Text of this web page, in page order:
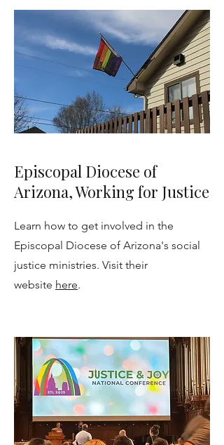
Episcopal Diocese of
Arizona, Working for Justice
Learn how to get involved in the
Episcopal Diocese of Arizona's social
justice ministries. Visit their
website here.